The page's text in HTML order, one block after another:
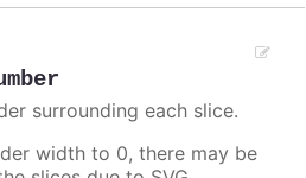
surrounding each slice.
width to 0, there may be